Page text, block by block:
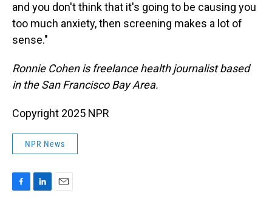
and you don't think that it's going to be causing you
too much anxiety, then screening makes a lot of
sense."
Ronnie Cohen is freelance health journalist based
in the San Francisco Bay Area.
Copyright 2025 NPR
NPR News